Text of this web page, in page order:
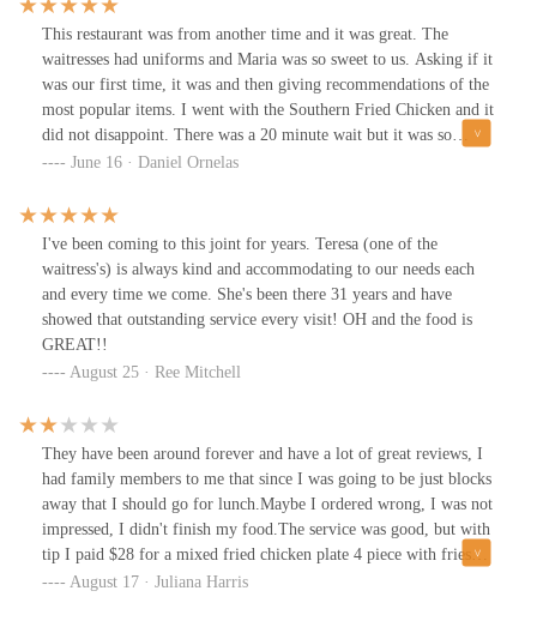
takeout, delivery, and catering, ensures that it can fit into any
occasion. The menu’s wide range—from barbecue and seafood to
classic American fare—means that every member of a group, whether
locals or tourists, will find something they love. Simply put,
Barbecue Inn is worth choosing not just for a meal, but for an
experience that is a true taste of Houston's past and present. It is a
looked small but had a lot of food on it.The fried chicken arrived
sizzling hot and had to sit for several minutes to cool. It had a
very crunchy skin , very flavorful. It was well done and extremely
juicy and flavorful all the way down to the bone. It was the BEST
fried chicken I've ever had! HUGE portion.Couldn't finish our
food, took plenty home. All of the staff were friendly and
professional, better than many "upscale" places that are more
place is worth the drive as a destination restaurant 👌
This restaurant was from another time and it was great. The
waitresses had uniforms and Maria was so sweet to us. Asking if it
was our first time, it was and then giving recommendations of the
most popular items. I went with the Southern Fried Chicken and it
did not disappoint. There was a 20 minute wait but it was so
worth it. No restaurant, other than fast food, fries Chicken any
will definitely be a long time customer like all the other patrons
we saw.
June 16 · Daniel Ornelas
I've been coming to this joint for years. Teresa (one of the
waitress's) is always kind and accommodating to our needs each
and every time we come. She's been there 31 years and have
showed that outstanding service every visit! OH and the food is
GREAT!!
August 25 · Ree Mitchell
They have been around forever and have a lot of great reviews, I
had family members to me that since I was going to be just blocks
away that I should go for lunch.Maybe I ordered wrong, I was not
impressed, I didn't finish my food.The service was good, but with
tip I paid $28 for a mixed fried chicken plate 4 piece with fries
and green beans, and it tasted like gas station food that had been
August 17 · Juliana Harris